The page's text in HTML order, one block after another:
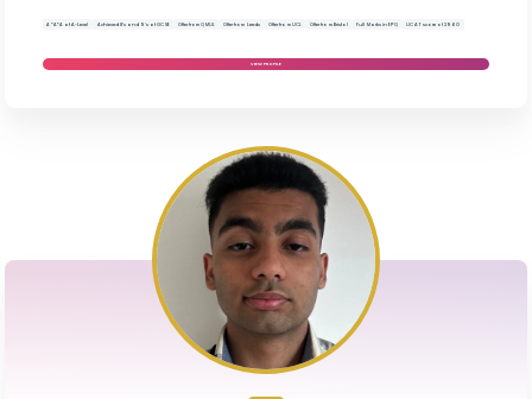
A*A*A at A-Level Achieved 8’s and 9’s at GCSE Offer from QMUL Offer from Leeds Offer from UCL Offer from Bristol Full Marks in EPQ UCAT score of 2960
VIEW PROFILE